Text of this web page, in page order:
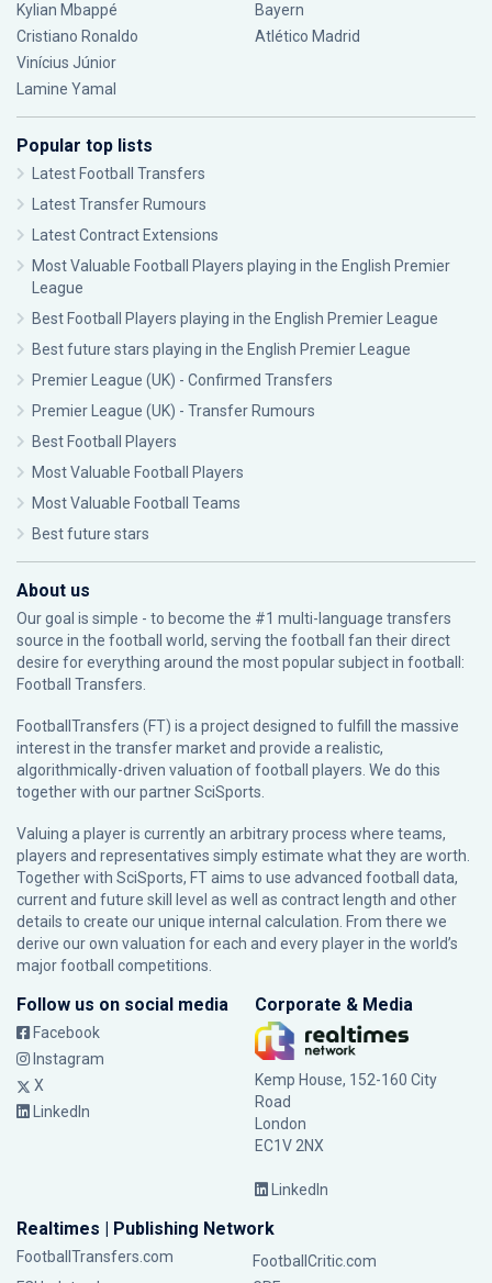
Kylian Mbappé
Cristiano Ronaldo
Vinícius Júnior
Lamine Yamal
Bayern
Atlético Madrid
Popular top lists
Latest Football Transfers
Latest Transfer Rumours
Latest Contract Extensions
Most Valuable Football Players playing in the English Premier
League
Best Football Players playing in the English Premier League
Best future stars playing in the English Premier League
Premier League (UK) - Confirmed Transfers
Premier League (UK) - Transfer Rumours
Best Football Players
Most Valuable Football Players
Most Valuable Football Teams
Best future stars
About us
Our goal is simple - to become the #1 multi-language transfers
source in the football world, serving the football fan their direct
desire for everything around the most popular subject in football:
Football Transfers.
FootballTransfers (FT) is a project designed to fulfill the massive
interest in the transfer market and provide a realistic,
algorithmically-driven valuation of football players. We do this
together with our partnerSciSports
Valuing a player is currently an arbitrary process where teams,
players and representatives simply estimate what they are worth.
Together with SciSports, FT aims to use advanced football data,
current and future skill level as well as contract length and other
details to create our unique internal calculation. From there we
derive our own valuation for each and every player in the world’s
major football competitions.
Follow us on social media
Facebook
Instagram
X
LinkedIn
Corporate & Media
Kemp House, 152-160 City
Road
London
EC1V 2NX
LinkedIn
Realtimes | Publishing Network
FootballTransfers.com
FootballCritic.com